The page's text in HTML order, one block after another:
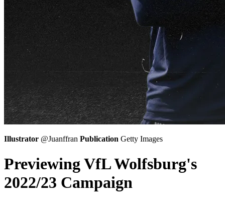
Illustrator @Juanffran Publication Getty Images
Previewing VfL Wolfsburg's
2022/23 Campaign